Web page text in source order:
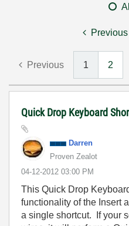
Previous
Previous 1 2
Quick Drop Keyboard
Darren
Proven Zealot
‎04-12-2012 03:00 PM
This Quick Drop
functionality of the Insert
a single shortcut. If your